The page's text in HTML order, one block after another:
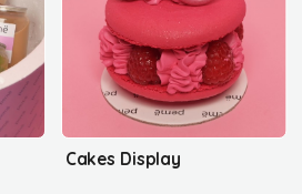
Cakes Display